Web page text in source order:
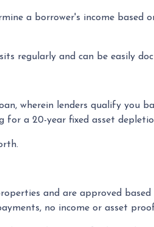
a borrower's income based
regularly and can be easily
wherein lenders qualify you
a 20-year fixed asset
and are approved
no income or asset